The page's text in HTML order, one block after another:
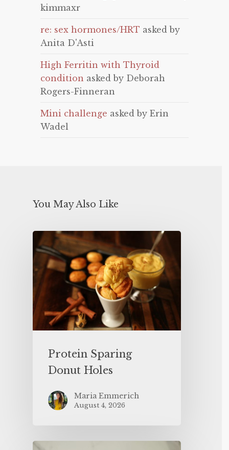
kimmaxr
re: sex hormones/HRT asked by
Anita D'Asti
High Ferritin with Thyroid
condition asked by Deborah
Rogers-Finneran
Mini challenge asked by Erin
Wadel
You May Also Like
Protein Sparing
Donut Holes
Maria Emmerich
August 4, 2026